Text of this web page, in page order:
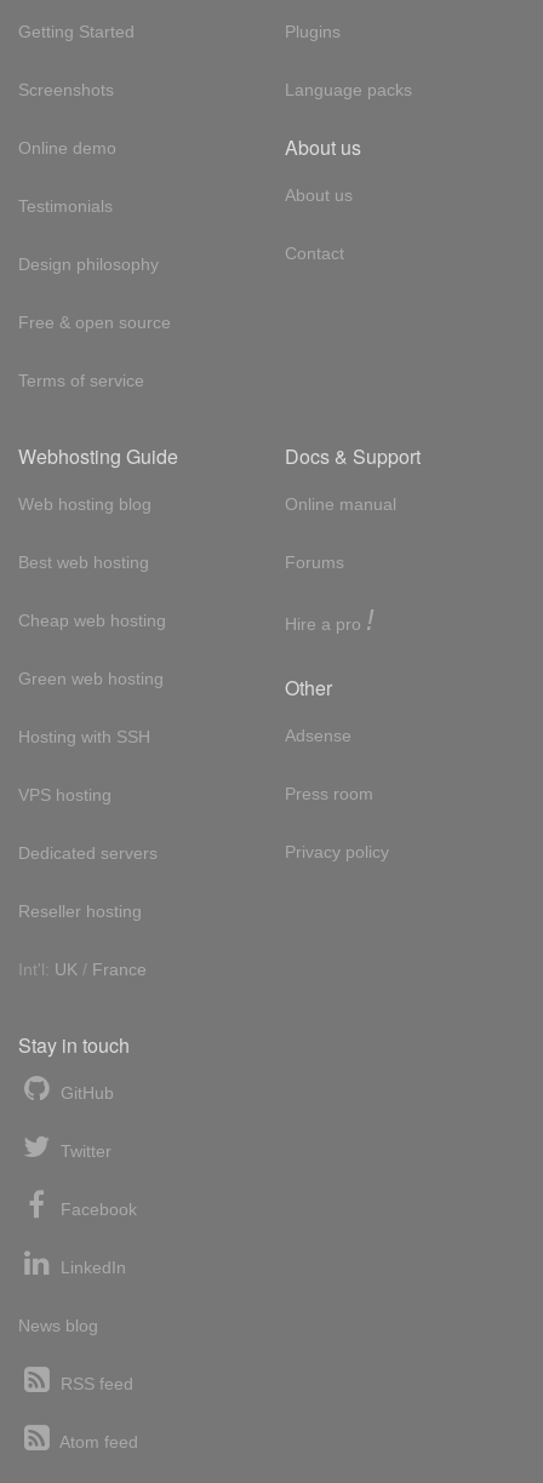
Getting Started
Screenshots
Online demo
Testimonials
Design philosophy
Free & open source
Terms of service
Plugins
Language packs
About us
About us
Contact
Webhosting Guide
Web hosting blog
Best web hosting
Cheap web hosting
Green web hosting
Hosting with SSH
VPS hosting
Dedicated servers
Reseller hosting
Int'l: UK / France
Docs & Support
Online manual
Forums
Hire a pro !
Other
Adsense
Press room
Privacy policy
Stay in touch
GitHub
Twitter
Facebook
LinkedIn
News blog
RSS feed
Atom feed